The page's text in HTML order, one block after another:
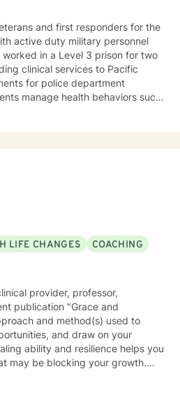
The first step to
journey to a better you. Let's get
LIFE CHANGES COACHING
provider, professor,
publication "Grace and
and method(s) used to
and draw on your
may be blocking your growth.